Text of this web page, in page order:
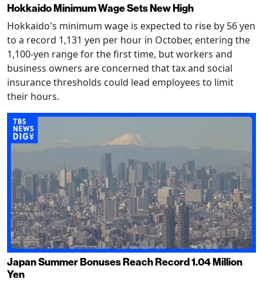
Hokkaido Minimum Wage Sets New High
Hokkaido's minimum wage is expected to rise by 56 yen
to a record 1,131 yen per hour in October, entering the
1,100-yen range for the first time, but workers and
business owners are concerned that tax and social
insurance thresholds could lead employees to limit
their hours.
Japan Summer Bonuses Reach Record 1.04 Million
Yen